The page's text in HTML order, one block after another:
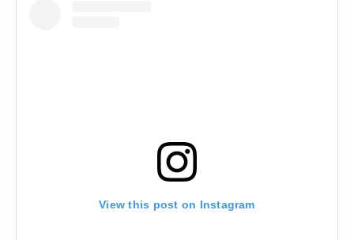
View this post on Instagram